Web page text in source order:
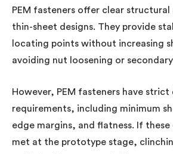
PEM fasteners offer clear structural
thin-sheet designs. They provide
locating points without increasing
avoiding nut loosening or secondary
However, PEM fasteners have strict
requirements, including minimum
edge margins, and flatness. If
met at the prototype stage,